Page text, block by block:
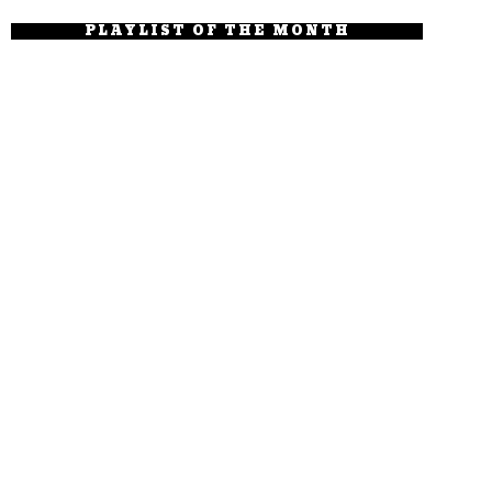
PLAYLIST OF THE MONTH